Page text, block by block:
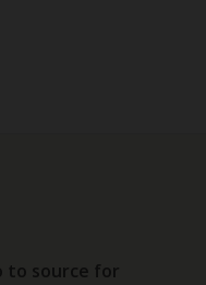
to source for